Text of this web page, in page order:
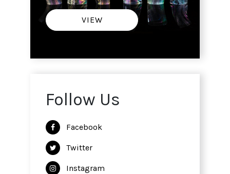
VIEW
Follow Us
Facebook
Twitter
Instagram